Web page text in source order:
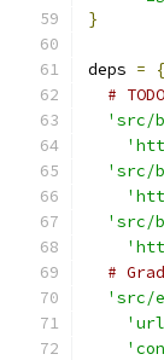
}
deps =
{
#
'src/
'src/
'src/
#
'src/